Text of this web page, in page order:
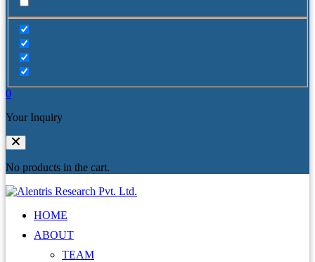
0
Your Inquiry
No products in the cart.
HOME
ABOUT
TEAM